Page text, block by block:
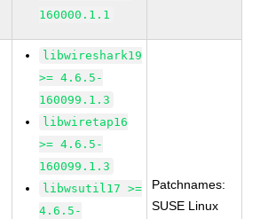
160000.1.1
libwireshark19
>= 4.6.5-
160099.1.3
libwiretap16
>= 4.6.5-
160099.1.3
libwsutil17 >=
4.6.5-
Patchnames:
SUSE Linux